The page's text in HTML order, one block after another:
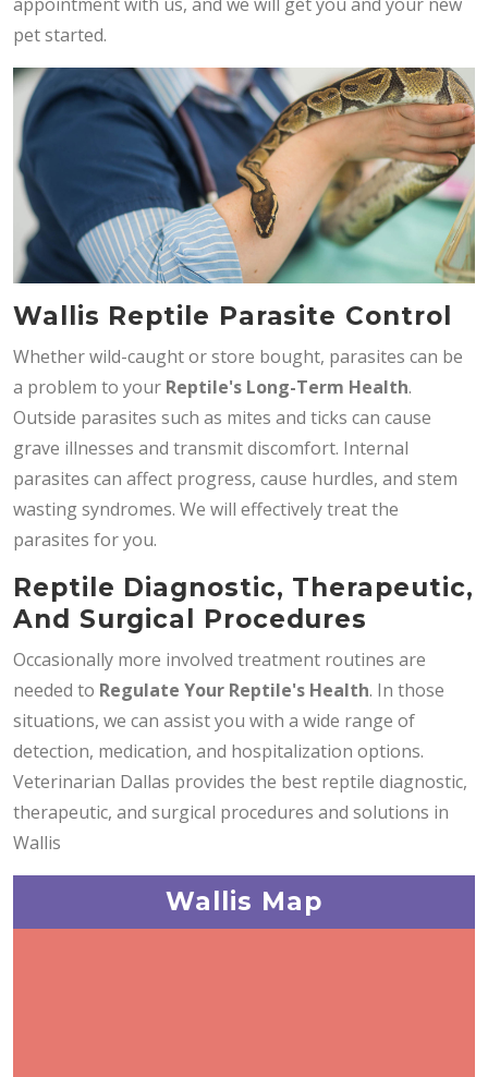
pet started.
Wallis Reptile Parasite Control
Whether wild-caught or store bought, parasites can be
a problem to your Reptile's Long-Term Health.
Outside parasites such as mites and ticks can cause
grave illnesses and transmit discomfort. Internal
parasites can affect progress, cause hurdles, and stem
wasting syndromes. We will effectively treat the
parasites for you.
Reptile Diagnostic, Therapeutic,
And Surgical Procedures
Occasionally more involved treatment routines are
needed to Regulate Your Reptile's Health. In those
situations, we can assist you with a wide range of
detection, medication, and hospitalization options.
Veterinarian Dallas provides the best reptile diagnostic,
therapeutic, and surgical procedures and solutions in
Wallis
Wallis Map